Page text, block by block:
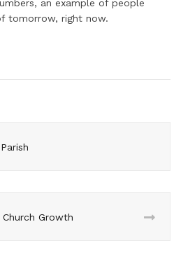
an example of people
tomorrow, right now.
Growth